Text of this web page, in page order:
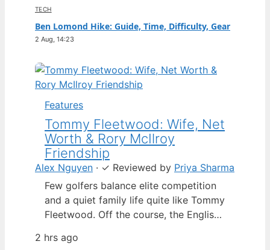
TECH
Ben Lomond Hike: Guide, Time, Difficulty, Gear
2 Aug, 14:23
Features
Tommy Fleetwood: Wife, Net
Worth & Rory McIlroy
Friendship
Alex Nguyen · ✓ Reviewed by Priya Sharma
Few golfers balance elite competition
and a quiet family life quite like Tommy
Fleetwood. Off the course, the English
wife Clare, their young son, and a close
2 hrs ago